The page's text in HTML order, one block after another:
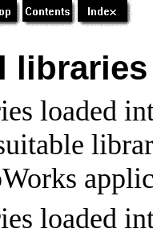
libraries
loaded
loaded